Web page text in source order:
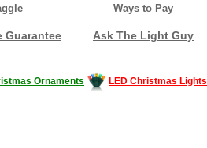
Ways to Pay
Guarantee Ask The Light Guy
Ornaments LED Christmas Lights